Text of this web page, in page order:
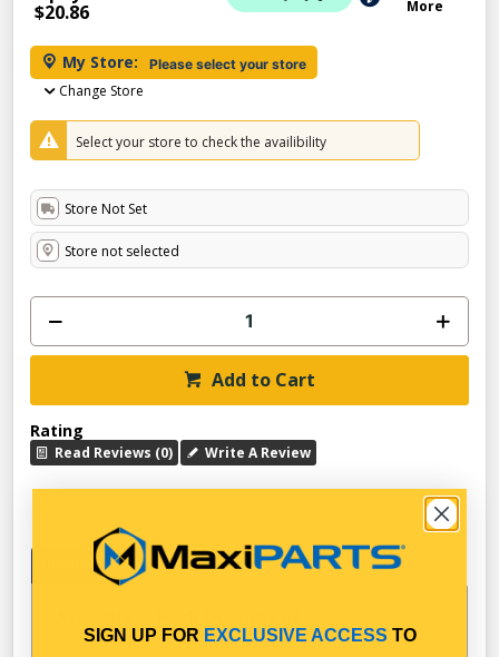
$20.86
More
My Store: Please select your store
Change Store
Select your store to check the availibility
Store Not Set
Store not selected
Add to Cart
Rating
Read Reviews (0) Write A Review
Specifications
SIGN UP FOR EXCLUSIVE ACCESS TO